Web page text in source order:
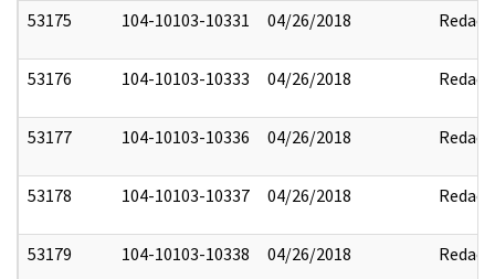
53175 104-10103-10331 04/26/2018 Redact
53176 104-10103-10333 04/26/2018 Redact
53177 104-10103-10336 04/26/2018 Redact
53178 104-10103-10337 04/26/2018 Redact
53179 104-10103-10338 04/26/2018 Redact